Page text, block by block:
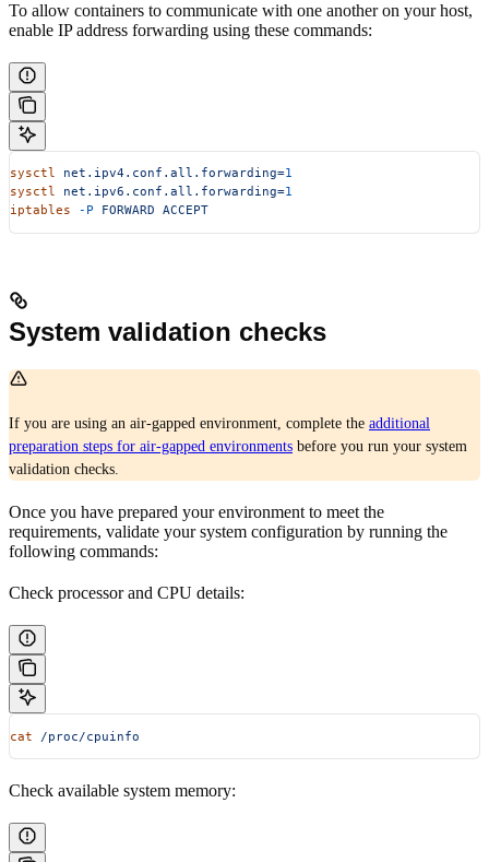
To allow containers to communicate with one another on your host,
enable IP address forwarding using these commands:
sysctl net.ipv4.conf.all.forwarding=1
sysctl net.ipv6.conf.all.forwarding=1
iptables -P FORWARD ACCEPT
System validation checks
If you are using an air-gapped environment, complete the additional
preparation steps for air-gapped environments before you run your system
validation checks.
Once you have prepared your environment to meet the
requirements, validate your system configuration by running the
following commands:
Check processor and CPU details:
cat /proc/cpuinfo
Check available system memory: